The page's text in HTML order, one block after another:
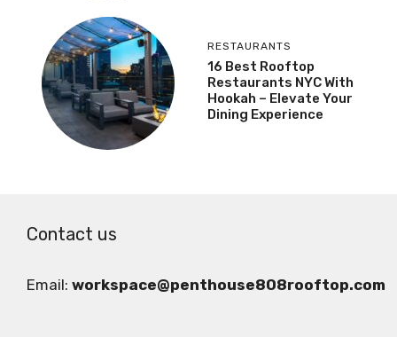
RESTAURANTS
16 Best Rooftop
Restaurants NYC With
Hookah – Elevate Your
Dining Experience
Contact us
Email: workspace@penthouse808rooftop.com